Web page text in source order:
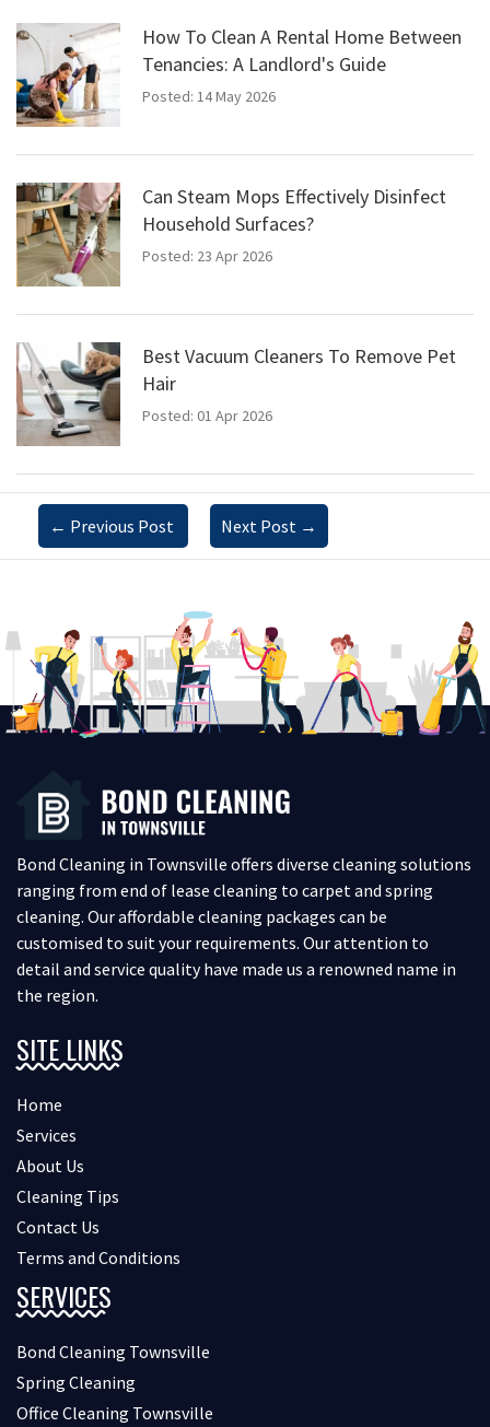
How To Clean A Rental Home Between
Tenancies: A Landlord's Guide
Posted: 14 May 2026
Can Steam Mops Effectively Disinfect
Household Surfaces?
Posted: 23 Apr 2026
Best Vacuum Cleaners To Remove Pet
Hair
Posted: 01 Apr 2026
← Previous Post Next Post →
Bond Cleaning in Townsville offers diverse cleaning solutions
ranging from end of lease cleaning to carpet and spring
cleaning. Our affordable cleaning packages can be
customised to suit your requirements. Our attention to
detail and service quality have made us a renowned name in
the region.
SITE LINKS
Home
Services
About Us
Cleaning Tips
Contact Us
Terms and Conditions
SERVICES
Bond Cleaning Townsville
Spring Cleaning
Office Cleaning Townsville